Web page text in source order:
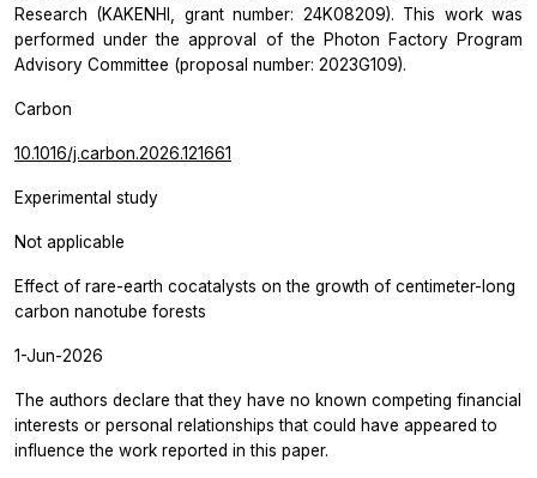
Research (KAKENHI, grant number: 24K08209). This work was
performed under the approval of the Photon Factory Program
Advisory Committee (proposal number: 2023G109).
Carbon
10.1016/j.carbon.2026.121661
Experimental study
Not applicable
Effect of rare-earth cocatalysts on the growth of centimeter-long
carbon nanotube forests
1-Jun-2026
The authors declare that they have no known competing financial
interests or personal relationships that could have appeared to
influence the work reported in this paper.